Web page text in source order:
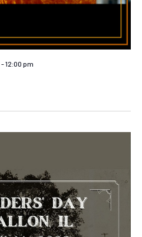
-12:00 pm